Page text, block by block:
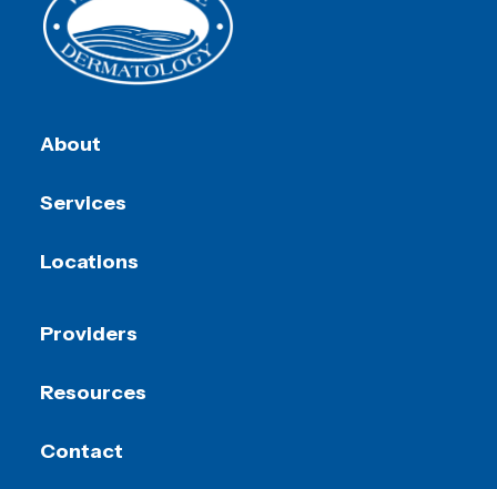
About
Services
Locations
Providers
Resources
Contact